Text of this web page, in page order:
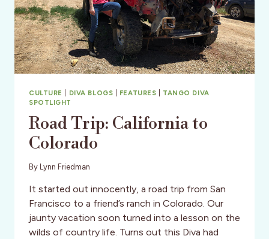
CULTURE DIVA BLOGS FEATURES
TANGO DIVA
SPOTLIGHT
Road Trip: California to
Colorado
By Lynn Friedman
It started out innocently, a road trip from San
Francisco to a friend’s ranch in Colorado. Our
jaunty vacation soon turned into a lesson on the
wilds of country life. Turns out this Diva had